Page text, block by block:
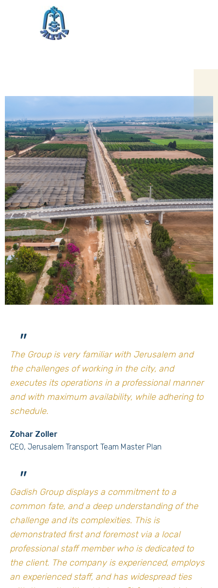
"
The Group is very familiar with Jerusalem and
the challenges of working in the city, and
executes its operations in a professional manner
and with maximum availability, while adhering to
schedule.
Zohar Zoller
CEO, Jerusalem Transport Team Master Plan
"
Gadish Group displays a commitment to a
common fate, and a deep understanding of the
challenge and its complexities. This is
demonstrated first and foremost via a local
professional staff member who is dedicated to
the client. The company is experienced, employs
an experienced staff, and has widespread ties